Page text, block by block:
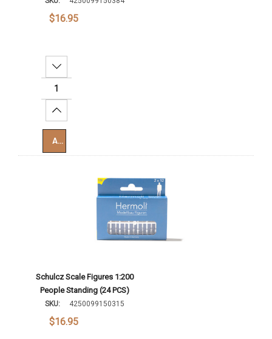
$16.95
Decrease Quantity:
Increase Quantity:
Add To Cart
Schulcz Scale Figures 1:200
People Standing (24 PCS)
SKU: 4250099150315
$16.95